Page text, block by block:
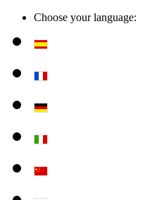
Choose your language: